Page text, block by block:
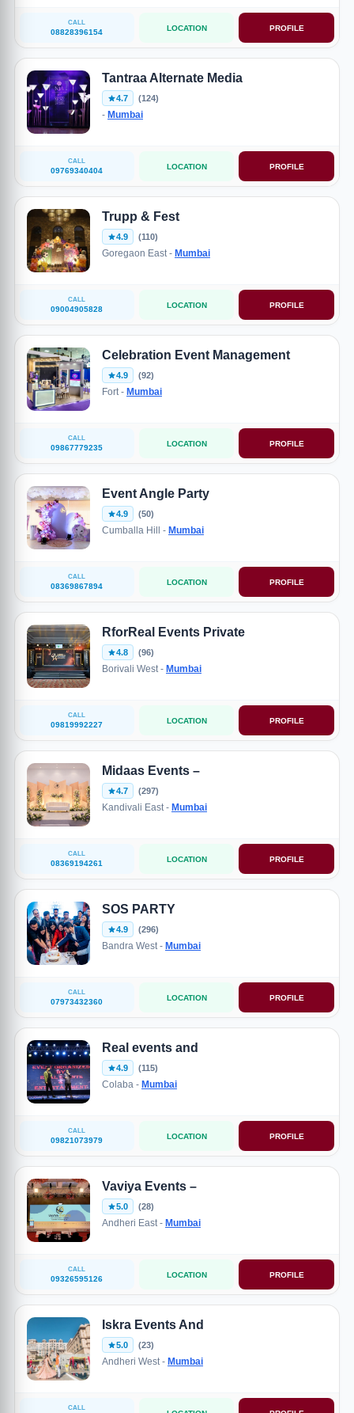
CALL
08828396154 LOCATION PROFILE
Tantraa Alternate Media
4.7 (124)
- Mumbai
CALL
09769340404 LOCATION PROFILE
Trupp & Fest
4.9 (110)
Goregaon East - Mumbai
CALL
09004905828 LOCATION PROFILE
Celebration Event Management
4.9 (92)
Fort - Mumbai
CALL
09867779235 LOCATION PROFILE
Event Angle Party
4.9 (50)
Cumballa Hill - Mumbai
CALL
08369867894 LOCATION PROFILE
RforReal Events Private
4.8 (96)
Borivali West - Mumbai
CALL
09819992227 LOCATION PROFILE
Midaas Events –
4.7 (297)
Kandivali East - Mumbai
CALL
08369194261 LOCATION PROFILE
SOS PARTY
4.9 (296)
Bandra West - Mumbai
CALL
07973432360 LOCATION PROFILE
Real events and
4.9 (115)
Colaba - Mumbai
CALL
09821073979 LOCATION PROFILE
Vaviya Events –
5.0 (28)
Andheri East - Mumbai
CALL
09326595126 LOCATION PROFILE
Iskra Events And
5.0 (23)
Andheri West - Mumbai
CALL